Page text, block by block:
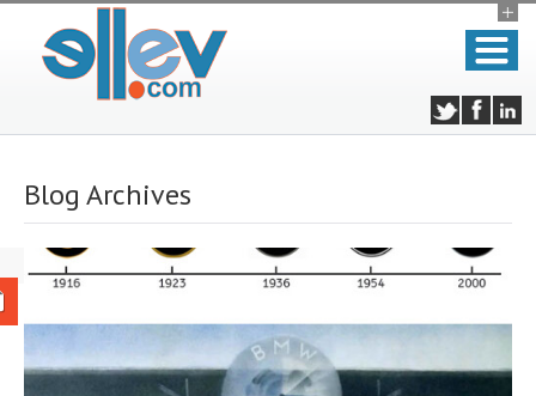
Blog Archives